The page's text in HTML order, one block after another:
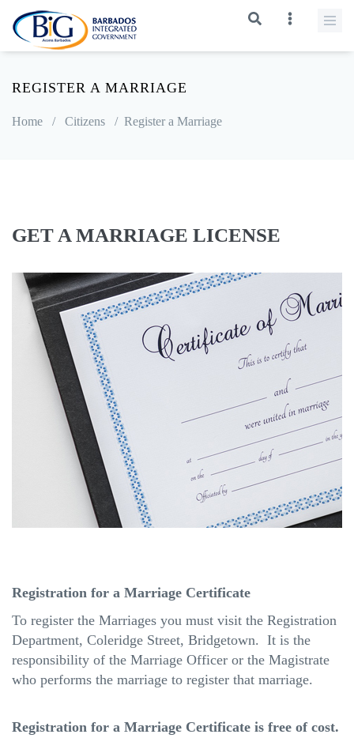
REGISTER A MARRIAGE
Home / Citizens / Register a Marriage
GET A MARRIAGE LICENSE
Registration for a Marriage Certificate
To register the Marriages you must visit the Registration
Department, Coleridge Street, Bridgetown. It is the
responsibility of the Marriage Officer or the Magistrate
who performs the marriage to register that marriage.
Registration for a Marriage Certificate is free of cost.